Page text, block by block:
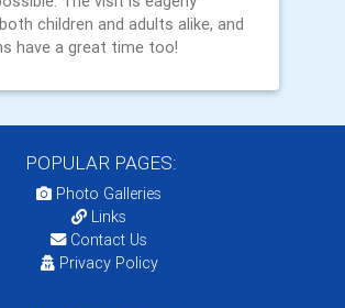
children and adults alike, and
have a great time too!
POPULAR PAGES:
Photo Galleries
Links
Contact Us
Privacy Policy